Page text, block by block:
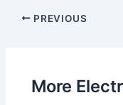
PREVIOUS
More